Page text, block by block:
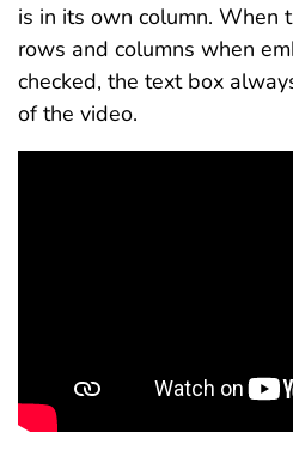
is in its own column. When
rows and columns when
checked, the text box
of the video.